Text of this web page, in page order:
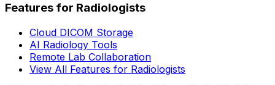
Features for Radiologists
Cloud DICOM Storage
AI Radiology Tools
Remote Lab Collaboration
View All Features for Radiologists